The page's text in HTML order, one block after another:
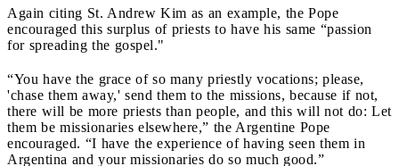
Again citing St. Andrew Kim as an example, the Pope
encouraged this surplus of priests to have his same “passion
for spreading the gospel."
“You have the grace of so many priestly vocations; please,
'chase them away,' send them to the missions, because if not,
there will be more priests than people, and this will not do: Let
them be missionaries elsewhere,” the Argentine Pope
encouraged. “I have the experience of having seen them in
Argentina and your missionaries do so much good.”